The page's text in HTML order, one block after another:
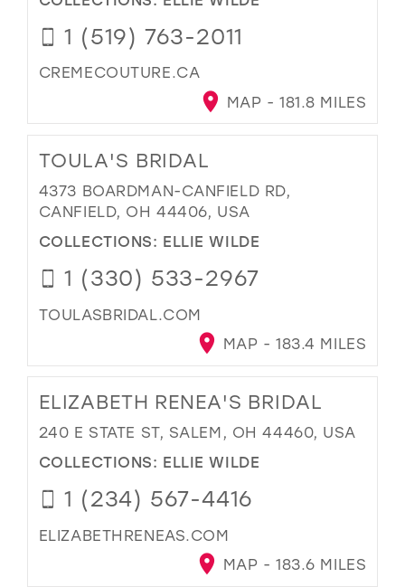
1 (519) 763-2011
CREMECOUTURE.CA
MAP - 181.8 MILES
TOULA'S BRIDAL
4373 BOARDMAN-CANFIELD RD,
CANFIELD, OH 44406, USA
COLLECTIONS: ELLIE WILDE
1 (330) 533-2967
TOULASBRIDAL.COM
MAP - 183.4 MILES
ELIZABETH RENEA'S BRIDAL
240 E STATE ST, SALEM, OH 44460, USA
COLLECTIONS: ELLIE WILDE
1 (234) 567-4416
ELIZABETHRENEAS.COM
MAP - 183.6 MILES